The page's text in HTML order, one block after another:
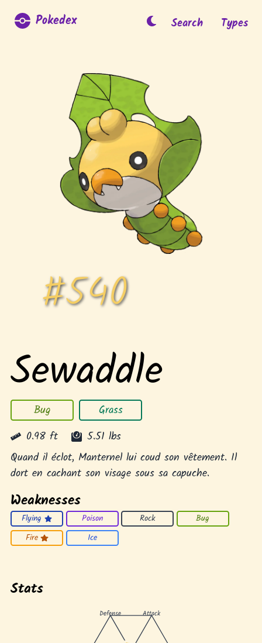
Pokedex Search Types
#540
Sewaddle
Bug
Grass
0.98 ft 5.51 lbs
Quand il éclot, Manternel lui coud son vêtement. Il
dort en cachant son visage sous sa capuche.
Weaknesses
Flying Poison Rock
Bug
Fire
Ice
Stats
Attack
Defense